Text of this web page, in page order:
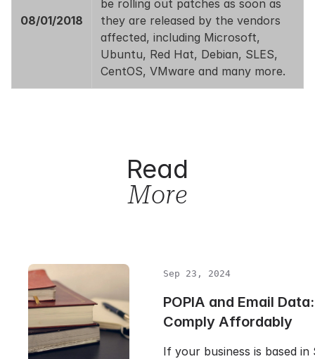
08/01/2018
be rolling out patches as soon as
they are released by the vendors
affected, including Microsoft,
Ubuntu, Red Hat, Debian, SLES,
CentOS, VMware and many more.
Read
More
Sep 23, 2024
POPIA and Email
Comply Affordably
If your business is based